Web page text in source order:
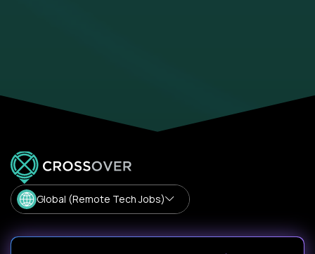
Global (Remote Tech Jobs)